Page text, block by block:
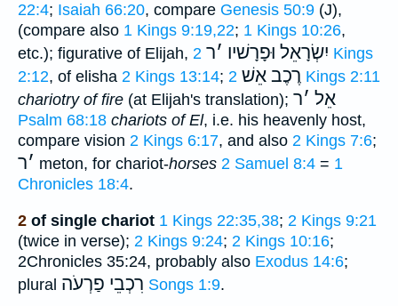
22:4; Isaiah 66:20, compare Genesis 50:9 (J),
(compare also 1 Kings 9:19,22; 1 Kings 10:26,
etc.); figurative of Elijah,
יִשְׂרָאֵל וּפָרָשׁיו ׳ר 2 Kings
2:12, of elisha 2 Kings 13:14; רֶכֶב אֵשׁ 2 Kings 2:11
chariotry of fire (at Elijah's translation); אֵל ׳ר
Psalm 68:18 chariots of El, i.e. his heavenly host,
compare vision 2 Kings 6:17, and also 2 Kings 7:6;
׳ר meton, for chariot-horses 2 Samuel 8:4 = 1
Chronicles 18:4.
2 of single chariot 1 Kings 22:35,38; 2 Kings 9:21
(twice in verse); 2 Kings 9:24; 2 Kings 10:16;
2Chronicles 35:24, probably also Exodus 14:6;
plural רִכְבֵי פַרְעֹה Songs 1:9.